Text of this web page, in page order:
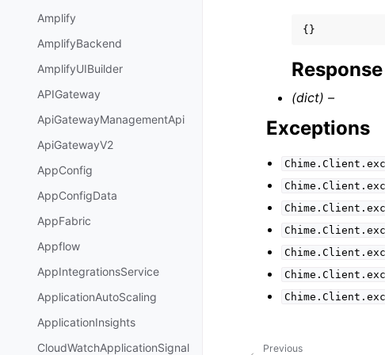
Amplify
AmplifyBackend
AmplifyUIBuilder
APIGateway
ApiGatewayManagementApi
ApiGatewayV2
AppConfig
AppConfigData
AppFabric
Appflow
AppIntegrationsService
ApplicationAutoScaling
ApplicationInsights
CloudWatchApplicationSignal
{}
(dict) –
Exceptions
Previous